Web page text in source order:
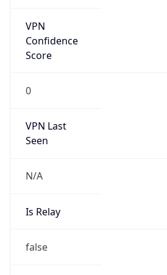
VPN
Confidence
Score
0
VPN Last
Seen
N/A
Is Relay
false